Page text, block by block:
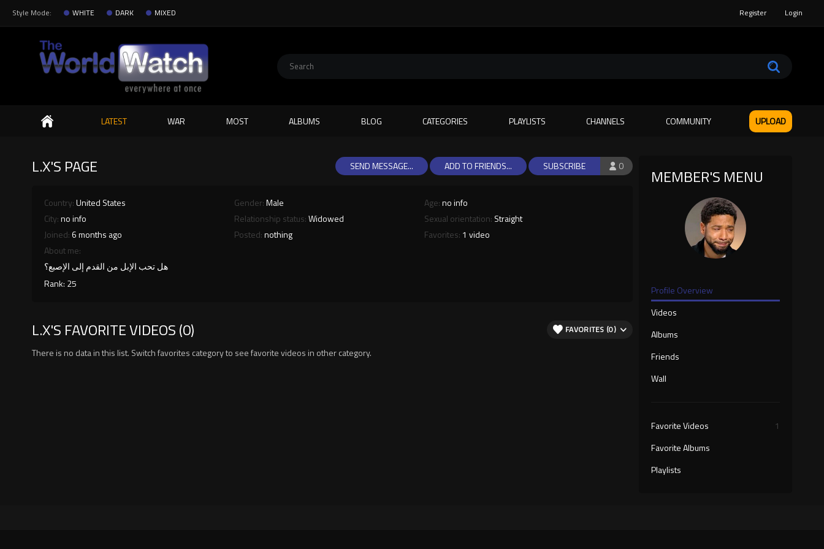
Style Mode: WHITE DARK MIXED Register Login
Search
LATEST WAR MOST ALBUMS BLOG CATEGORIES PLAYLISTS CHANNELS COMMUNITY UPLOAD
MEMBER'S MENU
Profile Overview
Videos
Albums
Friends
Wall
Favorite Videos
1
Favorite Albums
Playlists
L.X'S PAGE 0
SUBSCRIBE
SEND MESSAGE... ADD TO FRIENDS...
Country:United States
City:no info
Joined:6 months ago
Gender:Male
Relationship status:Widowed
Posted:nothing
Age:no info
Sexual orientation: Straight
Favorites: 1 video
About me:
هل تحب الإبل من القدم إلى الإصبع؟
Rank: 25
L.X'S FAVORITE VIDEOS (0) FAVORITES (0)
There is no data in this list. Switch favorites category to see favorite videos in other category.